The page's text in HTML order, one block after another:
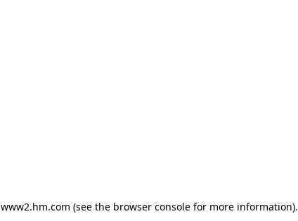
www2.hm.com (see the browser console for more information).